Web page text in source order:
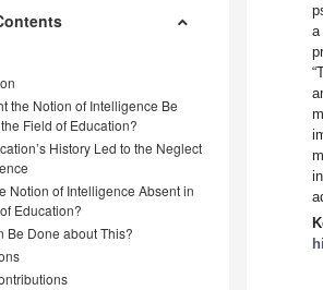
the Notion of Intelligence Be
Field of Education?
History Led to the Neglect
Notion of Intelligence Absent in
Education?
Be Done about This?